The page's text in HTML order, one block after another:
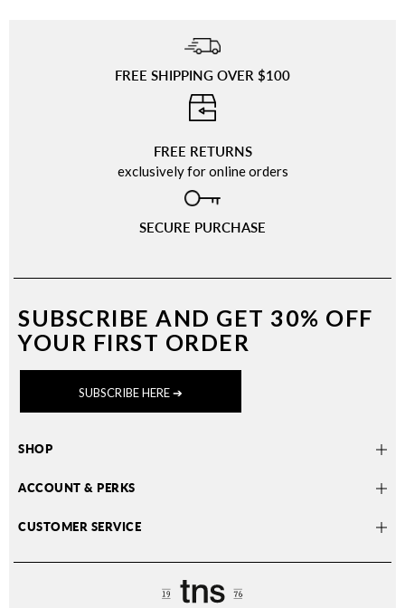
FREE SHIPPING OVER $100
FREE RETURNS
exclusively for online orders
SECURE PURCHASE
SUBSCRIBE AND GET 30% OFF
YOUR FIRST ORDER
SUBSCRIBE HERE ➔
SHOP
ACCOUNT & PERKS
CUSTOMER SERVICE